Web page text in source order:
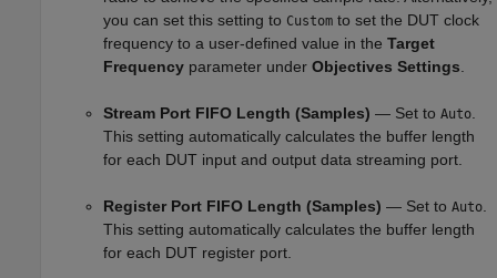
you can set this setting to Custom to set the DUT clock
frequency to a user-defined value in the Target
Frequency parameter under Objectives Settings
Stream Port FIFO Length (Samples) — Set to Auto
This setting automatically calculates the buffer length
for each DUT input and output data streaming port.
Register Port FIFO Length (Samples) — Set to Auto
This setting automatically calculates the buffer length
for each DUT register port.